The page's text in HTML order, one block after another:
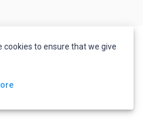
cookies to ensure that we give